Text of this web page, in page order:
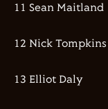
11 Sean Maitland
12 Nick Tompkins
13 Elliot Daly